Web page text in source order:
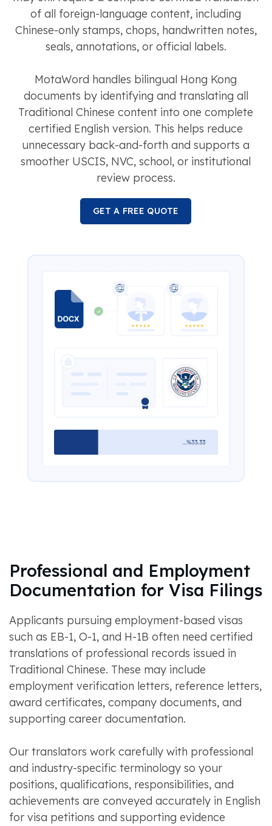
of all foreign-language content, including
Chinese-only stamps, chops, handwritten notes,
seals, annotations, or official labels.
MotaWord handles bilingual Hong Kong
documents by identifying and translating all
Traditional Chinese content into one complete
certified English version. This helps reduce
unnecessary back-and-forth and supports a
smoother USCIS, NVC, school, or institutional
review process.
GET A FREE QUOTE
Professional and Employment
Documentation for Visa Filings
Applicants pursuing employment-based visas
such as EB-1, O-1, and H-1B often need certified
translations of professional records issued in
Traditional Chinese. These may include
employment verification letters, reference letters,
award certificates, company documents, and
supporting career documentation.
Our translators work carefully with professional
and industry-specific terminology so your
positions, qualifications, responsibilities, and
achievements are conveyed accurately in English
for visa petitions and supporting evidence